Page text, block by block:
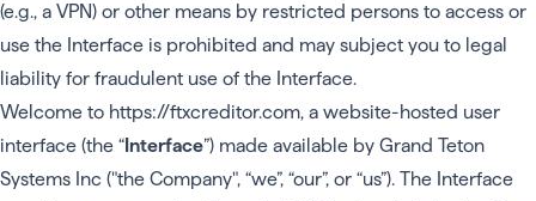
(e.g., a VPN) or other means by restricted persons to access or
use the Interface is prohibited and may subject you to legal
liability for fraudulent use of the Interface.
Welcome to https://ftxcreditor.com, a website-hosted user
interface (the “ Interface”) made available by Grand Teton
Systems Inc ("the Company", “we”, “our”, or “us”). The Interface